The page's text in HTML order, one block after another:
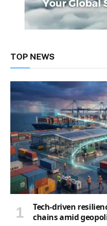
TOP NEWS
Tech-driven
chains amid